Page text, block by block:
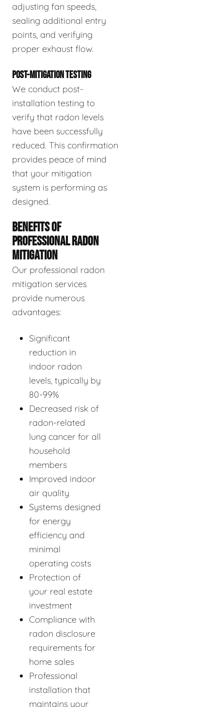
adjusting fan speeds,
sealing additional entry
points, and verifying
proper exhaust flow.
POST-MITIGATION TESTING
We conduct post-
installation testing to
verify that radon levels
have been successfully
reduced. This confirmation
provides peace of mind
that your mitigation
system is performing as
designed.
BENEFITS OF
PROFESSIONAL RADON
MITIGATION
Our professional radon
mitigation services
provide numerous
advantages:
Significant
reduction in
indoor radon
levels, typically by
80-99%
Decreased risk of
radon-related
lung cancer for all
household
members
Improved indoor
air quality
Systems designed
for energy
efficiency and
minimal
operating costs
Protection of
your real estate
investment
Compliance with
radon disclosure
requirements for
home sales
Professional
installation that
maintains your